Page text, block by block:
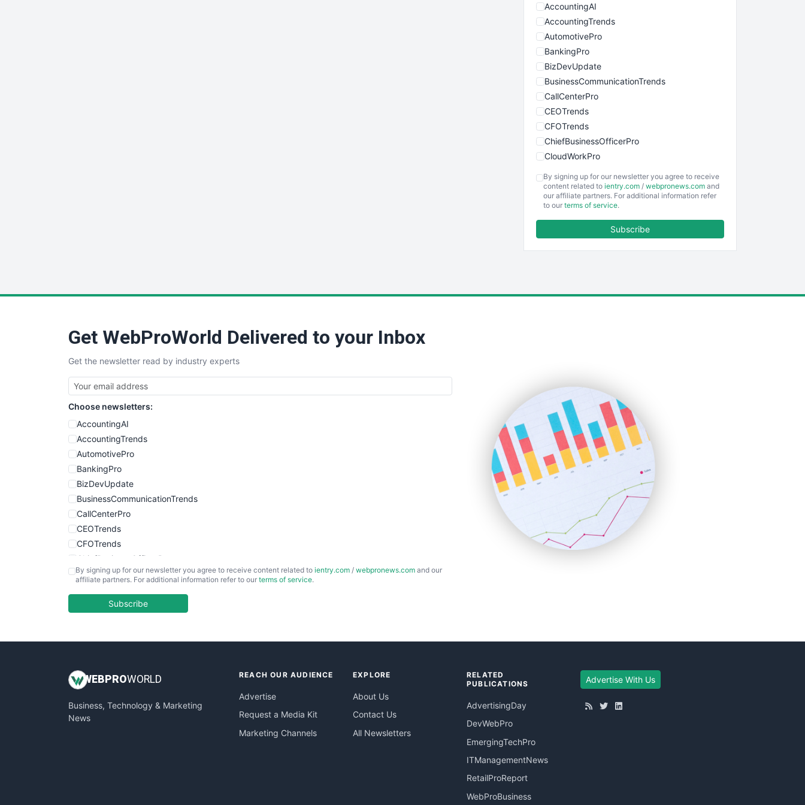
AccountingAI
AccountingTrends
AutomotivePro
BankingPro
BizDevUpdate
BusinessCommunicationTrends
CallCenterPro
CEOTrends
CFOTrends
ChiefBusinessOfficerPro
CloudWorkPro
EmployeeExperiencePro
ENTBusinessNews
SmallBusinessUpdate
SmallSiteNews
SmallWebBusiness
WebProBusiness
WebsiteNotes
By signing up for our newsletter you agree to receive
content related to ientry.com / webpronews.com and
our affiliate partners. For additional information refer
to our terms of service.
Subscribe
Get WebProWorld Delivered to your Inbox
Get the newsletter read by industry experts
Choose newsletters:
AccountingAI
AccountingTrends
AutomotivePro
BankingPro
BizDevUpdate
BusinessCommunicationTrends
CallCenterPro
CEOTrends
CFOTrends
ChiefBusinessOfficerPro
CloudWorkPro
EmployeeExperiencePro
InsideOffice
PayrollPro
ProjectManagerNews
By signing up for our newsletter you agree to receive content related to ientry.com / webpronews.com and our
affiliate partners. For additional information refer to our terms of service.
Subscribe
WEB PROWORLD
Business, Technology & Marketing
News
REACH OUR AUDIENCE
Advertise
Request a Media Kit
Marketing Channels
EXPLORE
About Us
Contact Us
All Newsletters
RELATED
PUBLICATIONS
AdvertisingDay
DevWebPro
EmergingTechPro
ITManagementNews
RetailProReport
WebProBusiness
Advertise With Us